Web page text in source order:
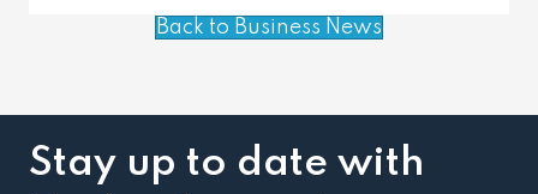
Back to Business News
Stay up to date with